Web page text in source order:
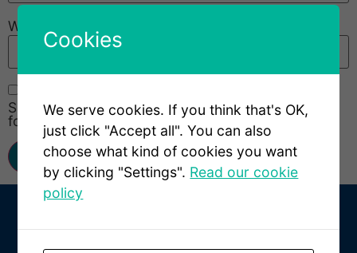
Website
Save my name, email, and website in this browser
for the next time I comment.
Cookies
We serve cookies. If you think that's OK,
just click "Accept all". You can also
choose what kind of cookies you want
by clicking "Settings". Read our cookie
policy